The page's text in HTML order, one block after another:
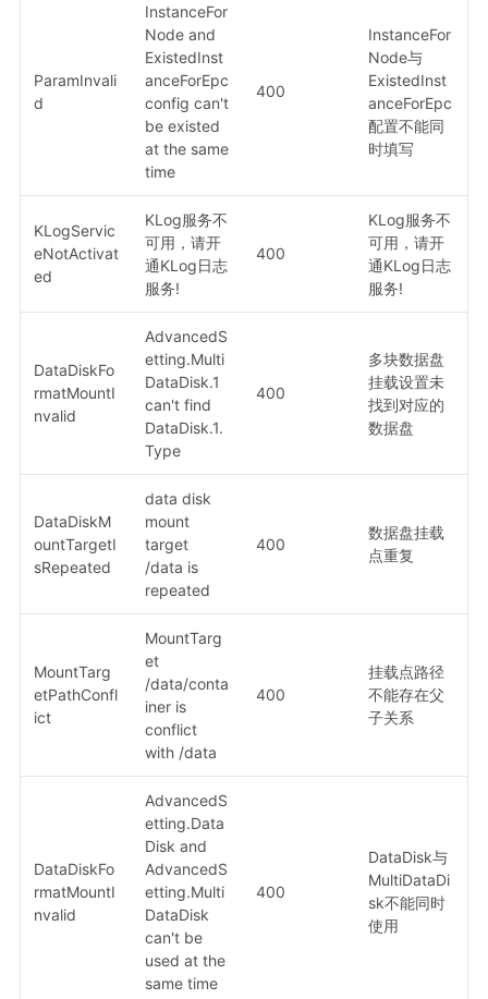
ParamInvali
d
InstanceFor
Node and
ExistedInst
anceForEpc
config can't
be existed
at the same
time
400
InstanceFor
Node与
ExistedInst
anceForEpc
配置不能同
时填写
KLogServic
eNotActivat
ed
KLog服务不
可用，请开
通KLog日志
服务!
400
KLog服务不
可用，请开
通KLog日志
服务!
DataDiskFo
rmatMountI
nvalid
AdvancedS
etting.Multi
DataDisk.1
can't find
DataDisk.1.
Type
400
多块数据盘
挂载设置未
找到对应的
数据盘
DataDiskM
ountTargetI
sRepeated
data disk
mount
target
/data is
repeated
400
数据盘挂载
点重复
MountTarg
etPathConfl
ict
MountTarg
et
/data/conta
iner is
conflict
with /data
400
挂载点路径
不能存在父
子关系
DataDiskFo
rmatMountI
nvalid
AdvancedS
etting.Data
Disk and
AdvancedS
etting.Multi
DataDisk
can't be
used at the
same time
400
DataDisk与
MultiDataDi
sk不能同时
使用